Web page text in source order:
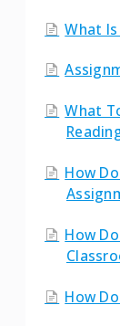
What
What
How
How
How